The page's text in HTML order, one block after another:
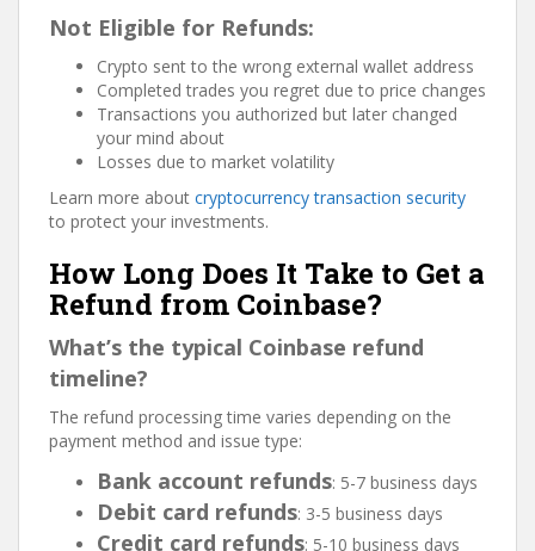
Not Eligible for Refunds:
Crypto sent to the wrong external wallet address
Completed trades you regret due to price changes
Transactions you authorized but later changed
your mind about
Losses due to market volatility
Learn more about cryptocurrency transaction security
to protect your investments.
How Long Does It Take to Get a
Refund from Coinbase?
What’s the typical Coinbase refund
timeline?
The refund processing time varies depending on the
payment method and issue type:
Bank account refunds: 5-7 business days
Debit card refunds: 3-5 business days
Credit card refunds: 5-10 business days